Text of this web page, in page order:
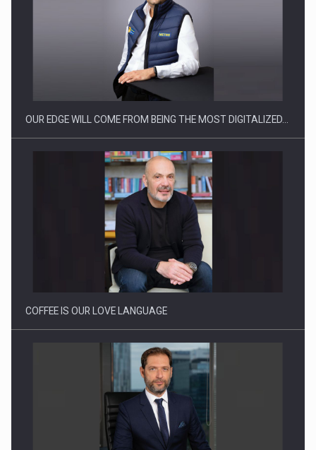
CEO Conference - Shaping The Future - Technology and…
Webinar - Business Evolution-RETHINK STRATEGY-Finantare
Investitii Digitalizare
OUR EDGE WILL COME FROM BEING THE MOST DIGITALIZED…
COFFEE IS OUR LOVE LANGUAGE